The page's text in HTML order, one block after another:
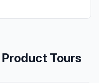
Product Tours